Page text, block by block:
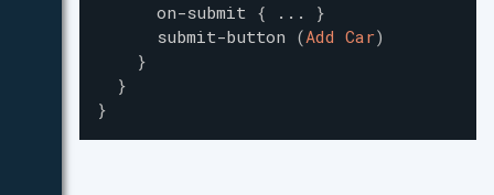
on-submit { ...
}
submit-button (Add Car)
}
}
}